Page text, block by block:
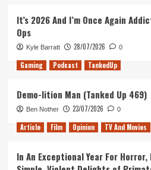
It’s 2026 And I’m Once Again
Ops
Kyle Barratt 28/07/2026 0
Gaming Podcast TankedUp
Demo-lition Man (Tanked Up 469)
Ben Nother 23/07/2026 0
Article Film Opinion TV And Movies
In An Exceptional Year For Horror,